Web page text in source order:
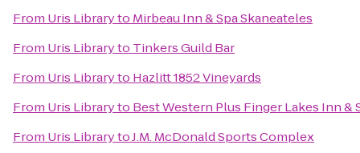
From Uris Libraryto Mirbeau Inn & Spa Skaneateles
From Uris Libraryto Tinkers Guild Bar
From Uris Libraryto Hazlitt 1852 Vineyards
From Uris Libraryto Best Western Plus Finger Lakes Inn &
From Uris LibrarytoJ.M. McDonald Sports Complex